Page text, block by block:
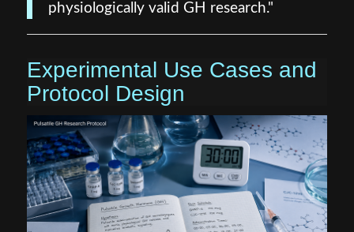
physiologically valid GH research."
Experimental Use Cases and
Protocol Design